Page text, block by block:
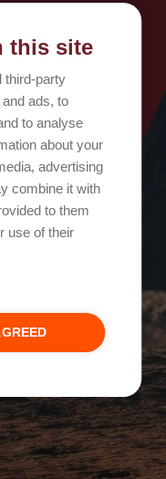
wrong!
this site
third-party
ads, to
to analyse
about your
advertising
combine it with
to them
use of their